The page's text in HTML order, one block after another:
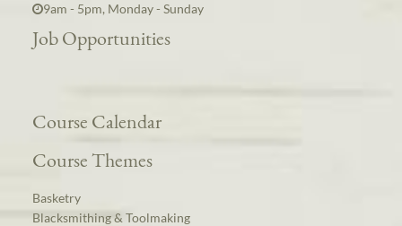
9am - 5pm, Monday - Sunday
Job Opportunities
Course Calendar
Course Themes
Basketry
Blacksmithing & Toolmaking